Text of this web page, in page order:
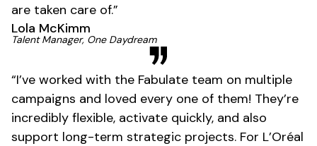
01
“I’ve worked with the Fabulate team on multiple
campaigns and loved every one of them! They’re
incredibly flexible, activate quickly, and also
support long-term strategic projects. For L’Oréal
are taken care of.”
Lola McKimm
Talent Manager, One Daydream